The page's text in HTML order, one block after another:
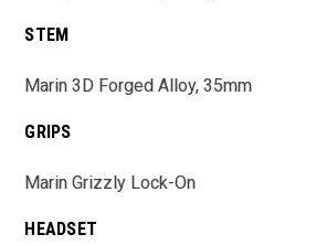
STEM
Marin 3D Forged Alloy, 35mm
GRIPS
Marin Grizzly Lock-On
HEADSET